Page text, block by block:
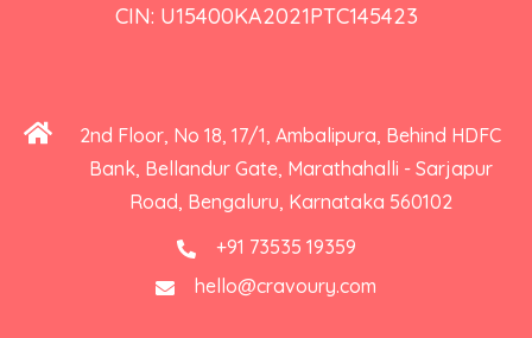
CIN: U15400KA2021PTC145423
2nd Floor, No 18, 17/1, Ambalipura, Behind HDFC
Bank, Bellandur Gate, Marathahalli - Sarjapur
Road, Bengaluru, Karnataka 560102
+91 73535 19359
hello@cravoury.com